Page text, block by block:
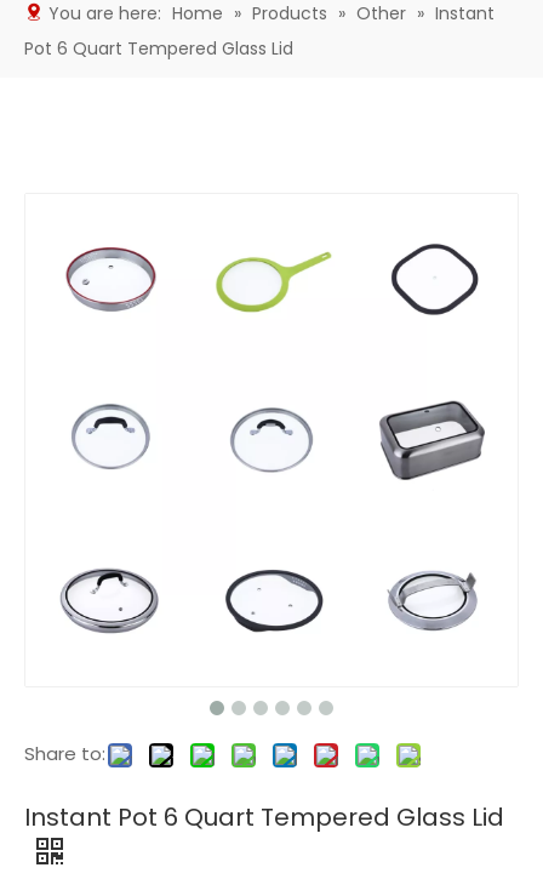
You are here: Home » Products » Other » Instant
Pot 6 Quart Tempered Glass Lid
Share to:
Instant Pot 6 Quart Tempered Glass Lid